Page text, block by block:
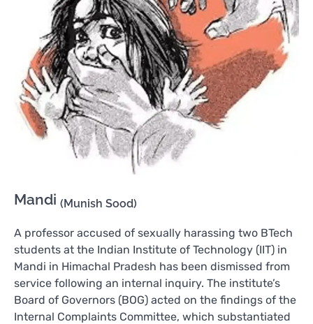
Mandi (Munish Sood)
A professor accused of sexually harassing two BTech
students at the Indian Institute of Technology (IIT) in
Mandi in Himachal Pradesh has been dismissed from
service following an internal inquiry. The institute’s
Board of Governors (BOG) acted on the findings of the
Internal Complaints Committee, which substantiated